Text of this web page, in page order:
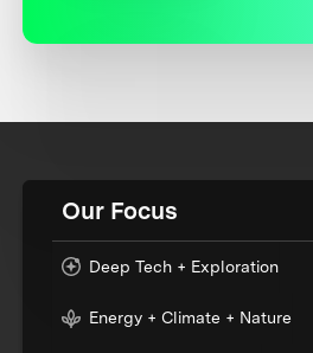
Our Focus
Deep Tech + Exploration
Energy + Climate + Nature